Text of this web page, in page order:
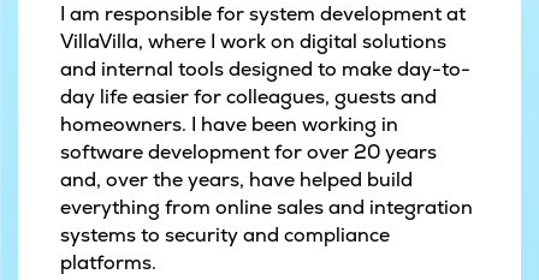
I am responsible for system development at
VillaVilla, where I work on digital solutions
and internal tools designed to make day-to-
day life easier for colleagues, guests and
homeowners. I have been working in
software development for over 20 years
and, over the years, have helped build
everything from online sales and integration
systems to security and compliance
platforms.